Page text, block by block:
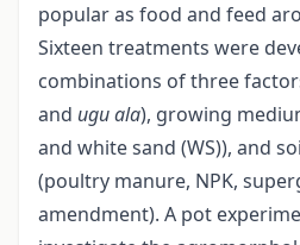
popular as food and feed
Sixteen treatments were
combinations of three
and ugu ala), growing
and white sand (WS)), and
(poultry manure, NPK,
amendment). A pot